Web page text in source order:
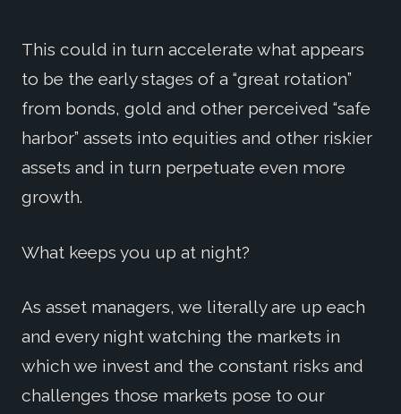
This could in turn accelerate what appears
to be the early stages of a “great rotation”
from bonds, gold and other perceived “safe
harbor” assets into equities and other riskier
assets and in turn perpetuate even more
growth.
What keeps you up at night?
As asset managers, we literally are up each
and every night watching the markets in
which we invest and the constant risks and
challenges those markets pose to our